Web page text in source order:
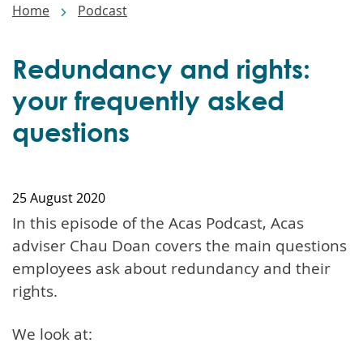
Home Podcast
Redundancy and rights:
your frequently asked
questions
25 August 2020
In this episode of the Acas Podcast, Acas
adviser Chau Doan covers the main questions
employees ask about redundancy and their
rights.
We look at: